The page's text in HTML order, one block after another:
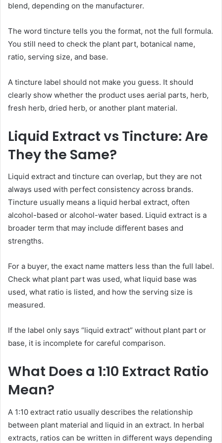
blend, depending on the manufacturer.
The word tincture tells you the format, not the full formula.
You still need to check the plant part, botanical name,
ratio, serving size, and base.
A tincture label should not make you guess. It should
clearly show whether the product uses aerial parts, herb,
fresh herb, dried herb, or another plant material.
Liquid Extract vs Tincture: Are
They the Same?
Liquid extract and tincture can overlap, but they are not
always used with perfect consistency across brands.
Tincture usually means a liquid herbal extract, often
alcohol-based or alcohol-water based. Liquid extract is a
broader term that may include different bases and
strengths.
For a buyer, the exact name matters less than the full label.
Check what plant part was used, what liquid base was
used, what ratio is listed, and how the serving size is
measured.
If the label only says “liquid extract” without plant part or
base, it is incomplete for careful comparison.
What Does a 1:10 Extract Ratio
Mean?
A 1:10 extract ratio usually describes the relationship
between plant material and liquid in an extract. In herbal
extracts, ratios can be written in different ways depending